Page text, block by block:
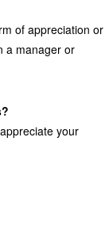
of appreciation or
a manager or
your